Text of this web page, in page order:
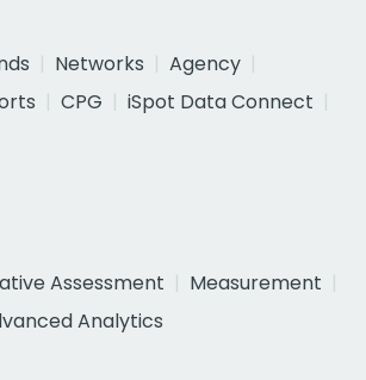
Networks
Agency
CPG
iSpot Data Connect
Assessment
Measurement
Analytics